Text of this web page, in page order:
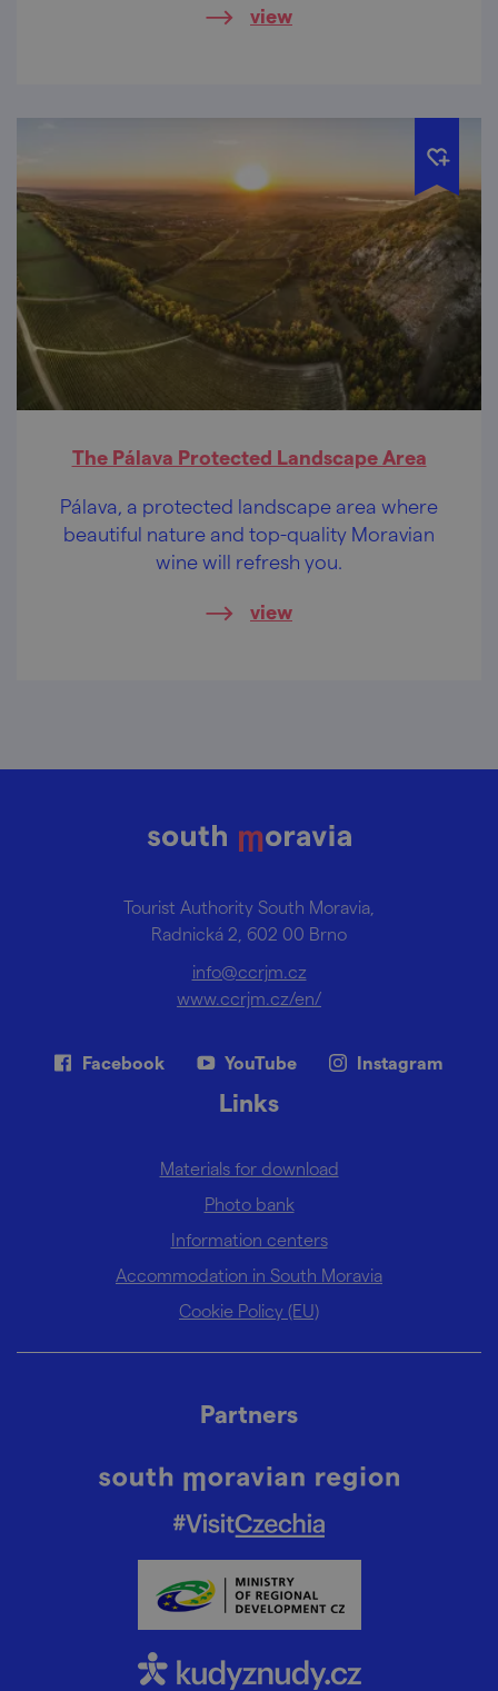
view
The Pálava Protected Landscape Area
Pálava, a protected landscape area where
beautiful nature and top-quality Moravian
wine will refresh you.
view
Tourist Authority South Moravia,
Radnická 2, 602 00 Brno
info@ccrjm.cz
www.ccrjm.cz/en/
Facebook YouTube Instagram
Links
Materials for download
Photo bank
Information centers
Accommodation in South Moravia
Cookie Policy (EU)
Partners